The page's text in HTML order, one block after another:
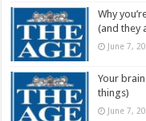
Why
(and they
June 7,
Your
things)
June 7,